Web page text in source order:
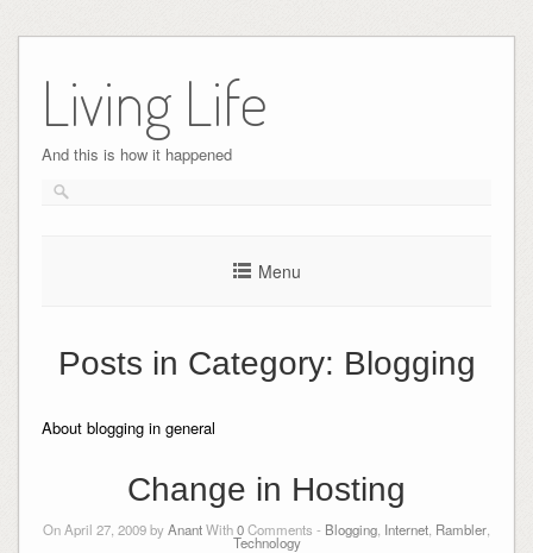
content
Living Life
And this is how it happened
Menu
Posts in Category: Blogging
About blogging in general
Change in Hosting
On April 27, 2009 byAnantWith0Comments - Blogging Internet Rambler
Technology